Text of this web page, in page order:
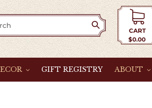
CART
$0.00
GIFT REGISTRY ABOUT